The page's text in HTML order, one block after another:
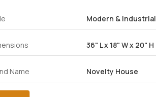
Modern & Industrial
36" L x 18" W x 20" H
Name Novelty House